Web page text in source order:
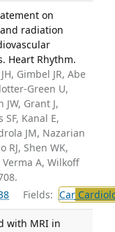
on
radiation
Heart Rhythm.
Gimbel JR, Abe
Green U,
JW, Grant J,
Kanal E,
JM, Nazarian
RJ, Shen WK,
Verma A, Wilkoff
Fields: Car
with MRI in